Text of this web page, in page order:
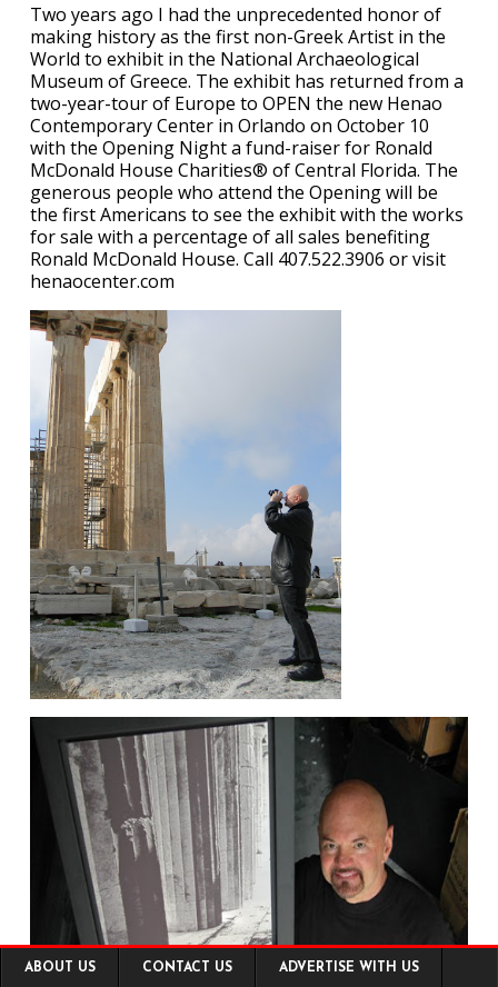
Two years ago I had the unprecedented honor of
making history as the first non-Greek Artist in the
World to exhibit in the National Archaeological
Museum of Greece. The exhibit has returned from a
two-year-tour of Europe to OPEN the new Henao
Contemporary Center in Orlando on October 10
with the Opening Night a fund-raiser for Ronald
McDonald House Charities® of Central Florida. The
generous people who attend the Opening will be
the first Americans to see the exhibit with the works
for sale with a percentage of all sales benefiting
Ronald McDonald House. Call 407.522.3906 or visit
henaocenter.com
Footer
ABOUT US CONTACT US ADVERTISE WITH US